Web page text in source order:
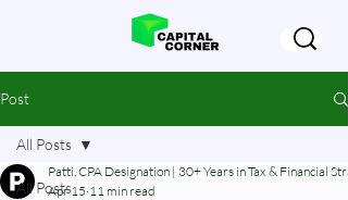
Post
All Posts
All Posts
Patti, CPA Designation | 30+ Years in Tax & Financial
Apr 15 11 min read